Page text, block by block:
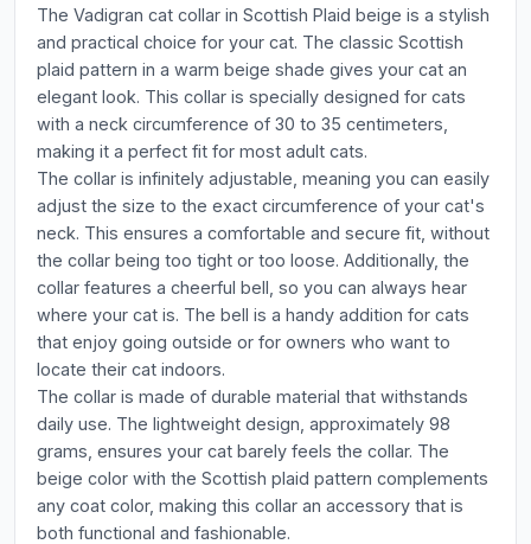
The Vadigran cat collar in Scottish Plaid beige is a stylish
and practical choice for your cat. The classic Scottish
plaid pattern in a warm beige shade gives your cat an
elegant look. This collar is specially designed for cats
with a neck circumference of 30 to 35 centimeters,
making it a perfect fit for most adult cats.
The collar is infinitely adjustable, meaning you can easily
adjust the size to the exact circumference of your cat's
neck. This ensures a comfortable and secure fit, without
the collar being too tight or too loose. Additionally, the
collar features a cheerful bell, so you can always hear
where your cat is. The bell is a handy addition for cats
that enjoy going outside or for owners who want to
locate their cat indoors.
The collar is made of durable material that withstands
daily use. The lightweight design, approximately 98
grams, ensures your cat barely feels the collar. The
beige color with the Scottish plaid pattern complements
any coat color, making this collar an accessory that is
both functional and fashionable.